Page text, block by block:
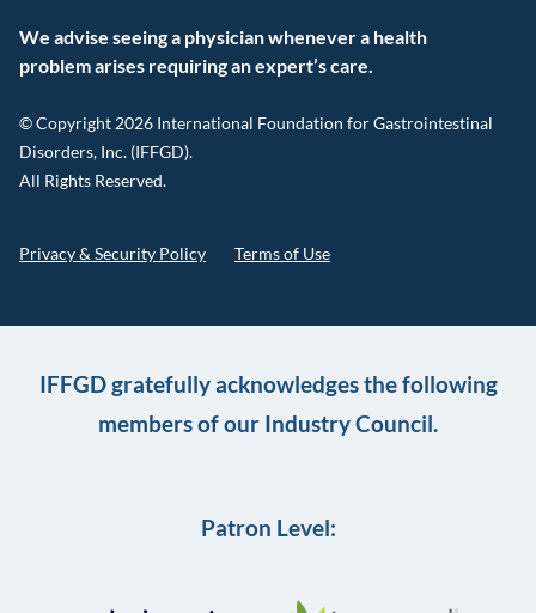
We advise seeing a physician whenever a health
problem arises requiring an expert’s care.
© Copyright 2026 International Foundation for Gastrointestinal
Disorders, Inc. (IFFGD).
All Rights Reserved.
Privacy & Security Policy Terms of Use
IFFGD gratefully acknowledges the following
members of our Industry Council.
Patron Level: